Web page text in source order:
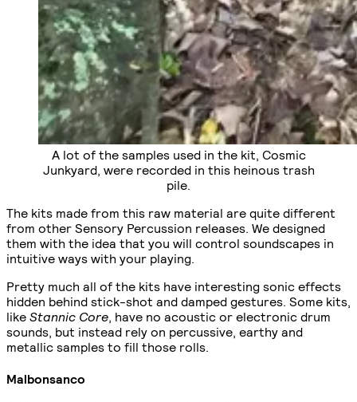
A lot of the samples used in the kit, Cosmic
Junkyard, were recorded in this heinous trash
pile.
The kits made from this raw material are quite different
from other Sensory Percussion releases. We designed
them with the idea that you will control soundscapes in
intuitive ways with your playing.
Pretty much all of the kits have interesting sonic effects
hidden behind stick-shot and damped gestures. Some kits,
like Stannic Core, have no acoustic or electronic drum
sounds, but instead rely on percussive, earthy and
metallic samples to fill those rolls.
Malbonsanco